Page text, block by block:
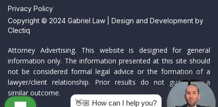
Privacy Policy
Copyright © 2024 Gabriel Law | Design and Development by
Clectiq
Attorney Advertising. This website is designed for general
information only. The information presented at this site should
not be considered formal legal advice or the formation of a
lawyer/client relationship. Prior results do not guarantee a
similar outcome.
👋🏼 How can I help you?